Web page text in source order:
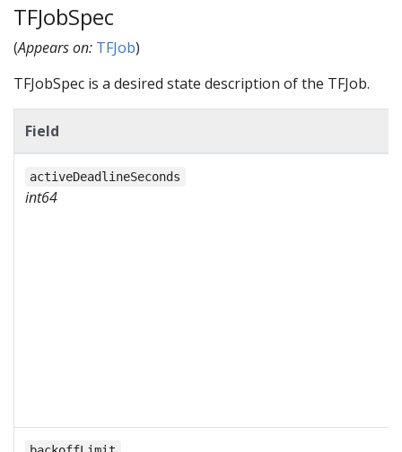
TFJobSpec
(Appears on: TFJob)
TFJobSpec is a desired state description of the TFJob.
Field
activeDeadlineSeconds
int64